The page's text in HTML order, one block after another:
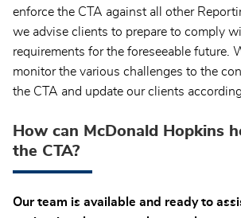
enforce the CTA against all other
we advise clients to prepare to comply
requirements for the foreseeable future.
monitor the various challenges to the
the CTA and update our clients
How can McDonald Hopkins
the CTA?
Our team is available and ready to